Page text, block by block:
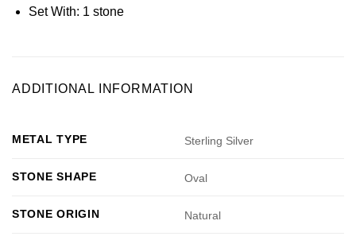
Set With: 1 stone
ADDITIONAL INFORMATION
METAL TYPE Sterling Silver
STONE SHAPE Oval
STONE ORIGIN Natural